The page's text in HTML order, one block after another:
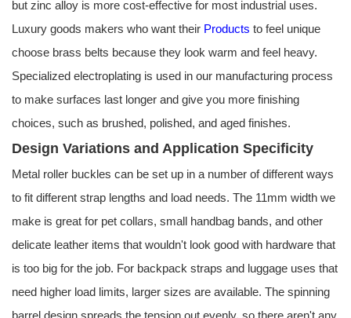
but zinc alloy is more cost-effective for most industrial uses.
Luxury goods makers who want their Products to feel unique
choose brass belts because they look warm and feel heavy.
Specialized electroplating is used in our manufacturing process
to make surfaces last longer and give you more finishing
choices, such as brushed, polished, and aged finishes.
Design Variations and Application Specificity
Metal roller buckles can be set up in a number of different ways
to fit different strap lengths and load needs. The 11mm width we
make is great for pet collars, small handbag bands, and other
delicate leather items that wouldn't look good with hardware that
is too big for the job. For backpack straps and luggage uses that
need higher load limits, larger sizes are available. The spinning